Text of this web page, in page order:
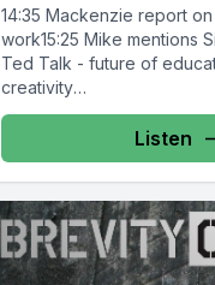
14:35 Mackenzie report
work15:25 Mike mentions
Ted Talk - future of
creativity
https://www.ted.com/talks/
Listen